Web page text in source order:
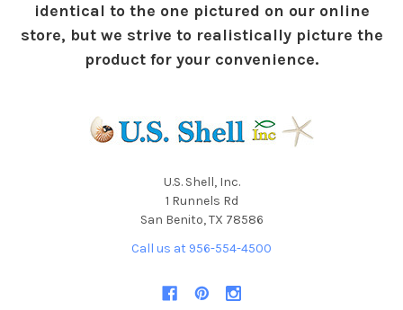
identical to the one pictured on our online
store, but we strive to realistically picture the
product for your convenience.
U.S. Shell, Inc.
1 Runnels Rd
San Benito, TX 78586
Call us at 956-554-4500